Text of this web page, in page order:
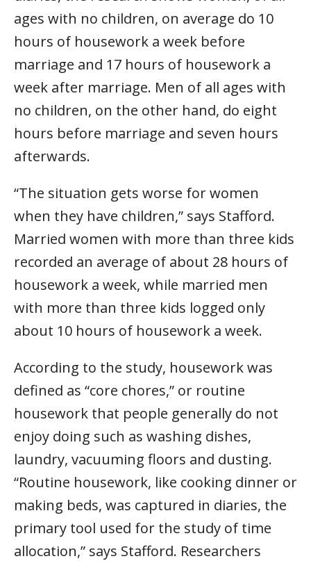
ages with no children, on average do 10
hours of housework a week before
marriage and 17 hours of housework a
week after marriage. Men of all ages with
no children, on the other hand, do eight
hours before marriage and seven hours
afterwards.
“The situation gets worse for women
when they have children,” says Stafford.
Married women with more than three kids
recorded an average of about 28 hours of
housework a week, while married men
with more than three kids logged only
about 10 hours of housework a week.
According to the study, housework was
defined as “core chores,” or routine
housework that people generally do not
enjoy doing such as washing dishes,
laundry, vacuuming floors and dusting.
“Routine housework, like cooking dinner or
making beds, was captured in diaries, the
primary tool used for the study of time
allocation,” says Stafford. Researchers